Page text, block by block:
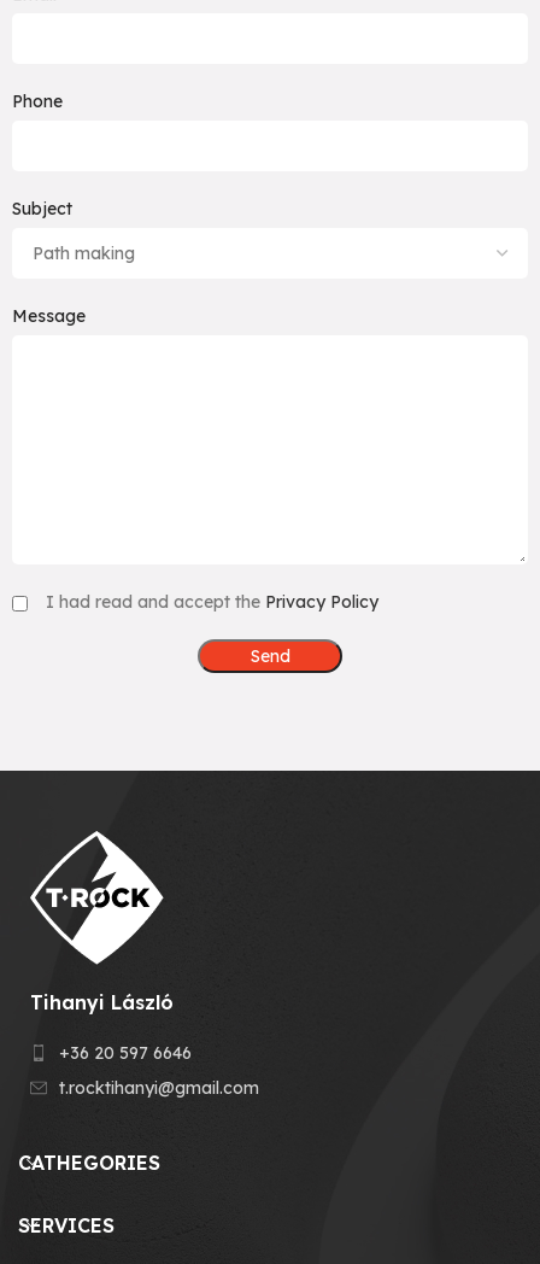
Phone
Subject
Message
I had read and accept the Privacy Policy
Tihanyi László
+36 20 597 6646
t.rocktihanyi@gmail.com
CATHEGORIES
SERVICES